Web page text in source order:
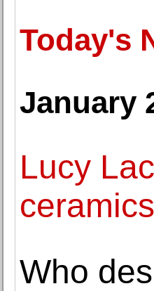
Today's
January
Lucy
Who